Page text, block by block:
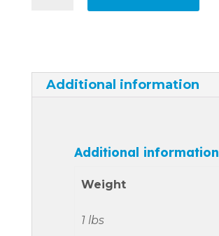
MAUI,
MAUI
LOUNGER,
quantity
Additional information
Additional information
Weight
1 lbs